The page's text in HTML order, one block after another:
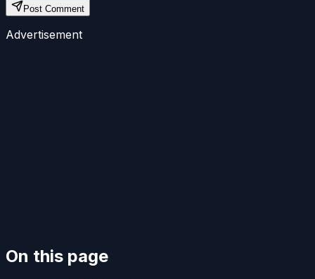
Post Comment
Advertisement
On this page